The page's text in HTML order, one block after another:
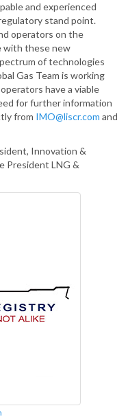
and experienced
stand point.
operators on the
with these new
of technologies
Gas Team is working
have a viable
for further information
from IMO@liscr.com and
Innovation &
President LNG &